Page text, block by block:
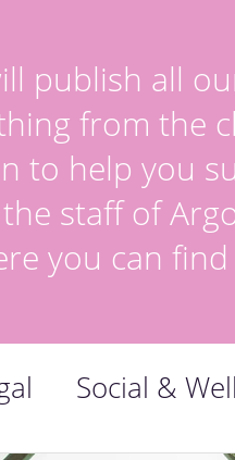
publish all
from the
to help you
staff of
you can
Social &